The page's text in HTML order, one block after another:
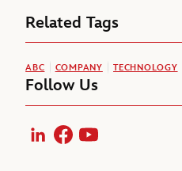
Related Tags
ABC COMPANY TECHNOLOGY
Follow Us
LinkedInFacebookYouTube